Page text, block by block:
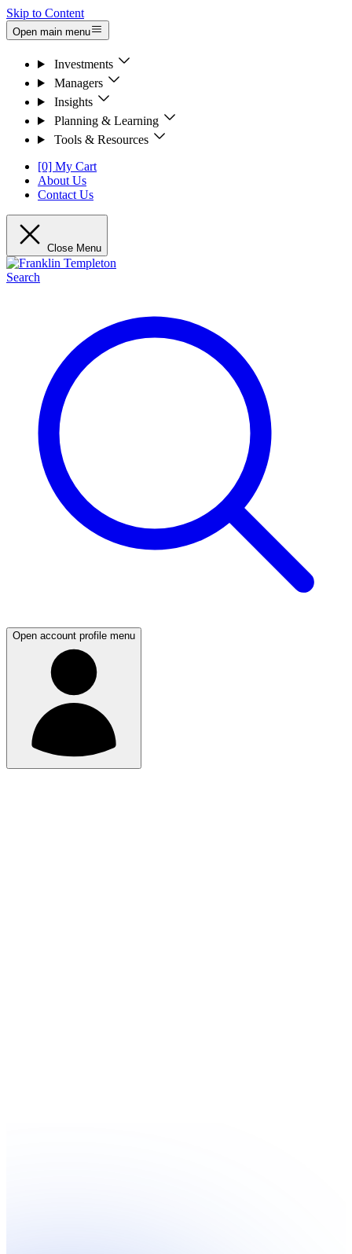
Skip to Content
Open main menu
Investments
Managers
Insights
Planning & Learning
Tools & Resources
[0] My Cart
About Us
Contact Us
Close Menu
Search
Open account profile menu